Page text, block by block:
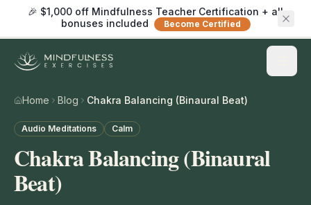
🎉 $1,000 off Mindfulness Teacher Certification + all
bonuses included
Become Certified
Home Blog Chakra Balancing (Binaural Beat)
Audio Meditations Calm
Chakra Balancing (Binaural
Beat)